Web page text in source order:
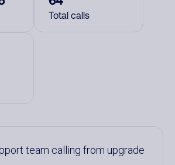
Total calls
team calling from upgrade